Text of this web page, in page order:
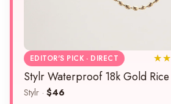
EDITOR'S PICK · DIRECT
Stylr Waterproof 18k Gold
Stylr · $46